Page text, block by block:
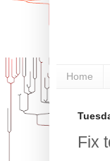
Home
Fix